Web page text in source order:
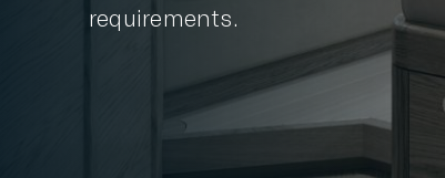
requirements.